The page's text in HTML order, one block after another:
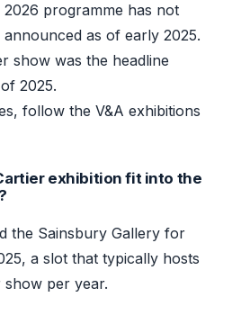
2026 programme has not
as of early 2025.
show was the headline
2025.
follow the V&A exhibitions
exhibition fit into the
the Sainsbury Gallery for
a slot that typically hosts
show per year.